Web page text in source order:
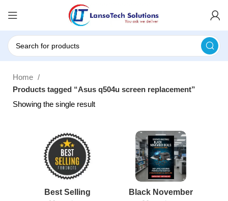
Home
Products tagged “Asus q504u screen replacement”
Showing the single result
Best Selling
Black November